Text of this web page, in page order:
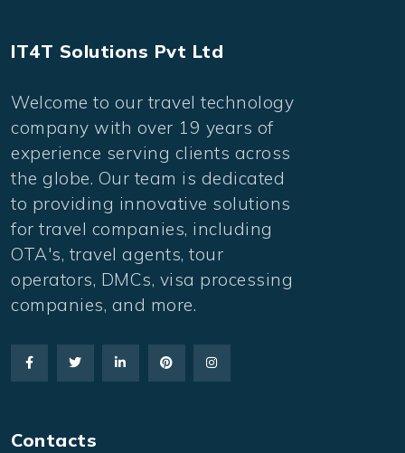
IT4T Solutions Pvt Ltd
Welcome to our travel technology
company with over 19 years of
experience serving clients across
the globe. Our team is dedicated
to providing innovative solutions
for travel companies, including
OTA's, travel agents, tour
operators, DMCs, visa processing
companies, and more.
Contacts